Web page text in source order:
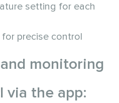
setting for each
for precise control
monitoring
via the app: